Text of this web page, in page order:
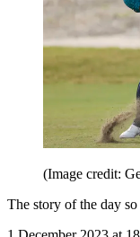
(Image credit:
The story of the day